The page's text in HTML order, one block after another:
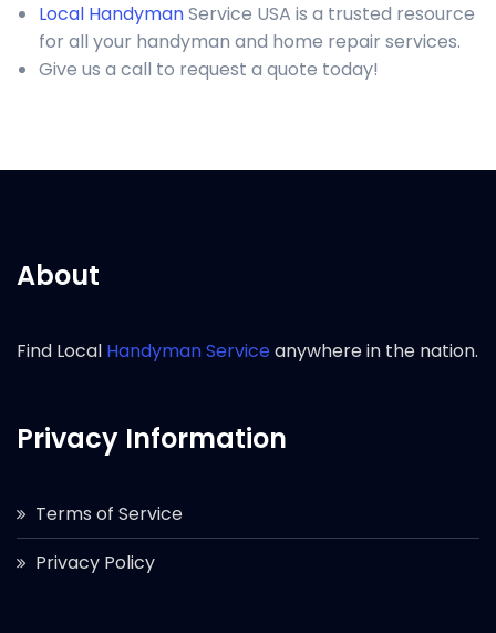
Local HandymanService USA is a trusted resource
for all your handyman and home repair services.
Give us a call to request a quote today!
About
Find Local Handyman Serviceanywhere in the nation.
Privacy Information
Terms of Service
Privacy Policy